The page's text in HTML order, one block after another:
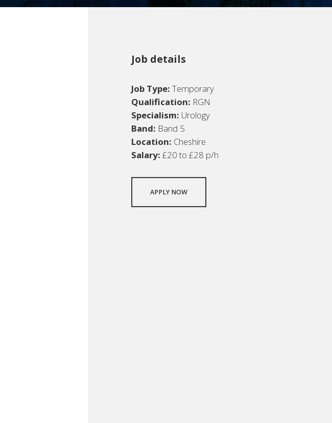
Job details
Job Type: Temporary
Qualification: RGN
Specialism: Urology
Band: Band 5
Location: Cheshire
Salary: £20 to £28 p/h
APPLY NOW